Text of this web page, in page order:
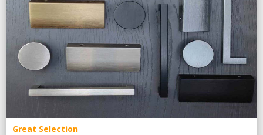
Great Selection